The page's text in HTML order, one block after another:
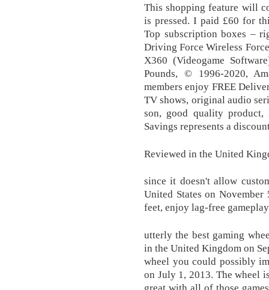
This shopping feature will
is pressed. I paid £60 for
Top subscription boxes –
Driving Force Wireless
X360 (Videogame
Pounds, © 1996-2020,
members enjoy FREE
TV shows, original audio
son, good quality
Savings represents a
Reviewed in the United
since it doesn't allow
United States on
feet, enjoy lag-free
utterly the best gaming
in the United Kingdom on
wheel you could possibly
on July 1, 2013. The wheel